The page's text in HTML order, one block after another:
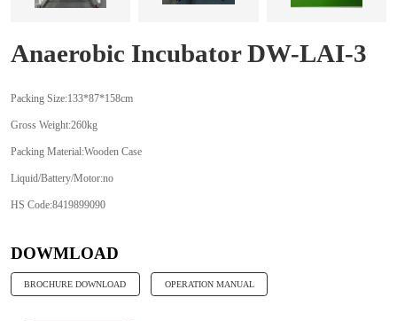
Anaerobic Incubator DW-LAI-3
Packing Size:133*87*158cm
Gross Weight:260kg
Packing Material:Wooden Case
Liquid/Battery/Motor:no
HS Code:8419899090